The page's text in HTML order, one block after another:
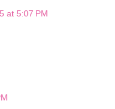
at 5:07 PM